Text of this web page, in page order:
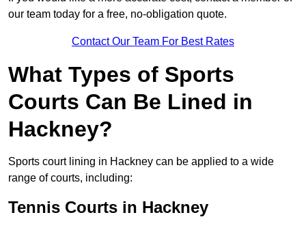
our team today for a free, no-obligation quote.
Contact Our Team For Best Rates
What Types of Sports
Courts Can Be Lined in
Hackney?
Sports court lining in Hackney can be applied to a wide
range of courts, including:
Tennis Courts in Hackney